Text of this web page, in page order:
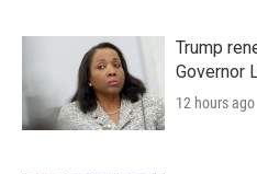
Trump
Governor
12 hours ago